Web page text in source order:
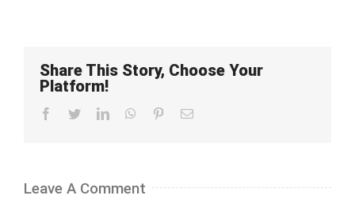
Share This Story, Choose Your
Platform!
Facebook
TwitterLinkedInWhatsApp
PinterestEmail
Leave A Comment